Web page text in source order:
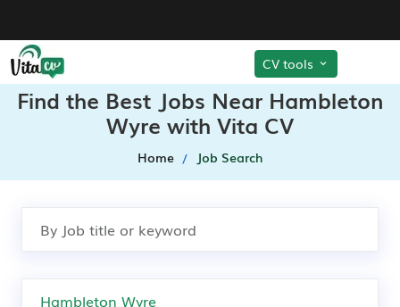
CV tools
Find the Best Jobs Near Hambleton
Wyre with Vita CV
Home Job Search